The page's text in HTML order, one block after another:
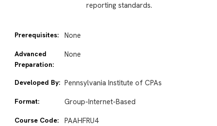
reporting standards.
Prerequisites: None
Advanced
Preparation:
None
Developed By: Pennsylvania Institute of CPAs
Format: Group-Internet-Based
Course Code: PAAHFRU4